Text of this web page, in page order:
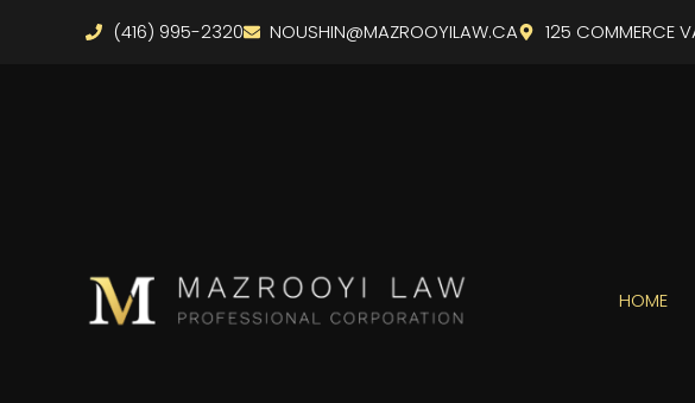
(416) 995-2320 NOUSHIN@MAZROOYILAW.CA 125 COMMERCE
HOME